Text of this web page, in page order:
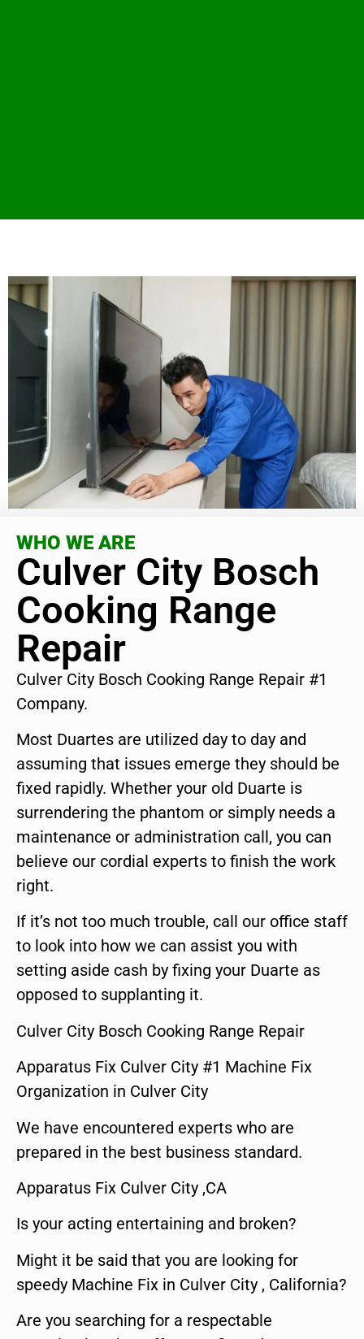
WHO WE ARE
Culver City Bosch
Cooking Range
Repair
Culver City Bosch Cooking Range Repair #1
Company.
Most Duartes are utilized day to day and
assuming that issues emerge they should be
fixed rapidly. Whether your old Duarte is
surrendering the phantom or simply needs a
maintenance or administration call, you can
believe our cordial experts to finish the work
right.
If it’s not too much trouble, call our office staff
to look into how we can assist you with
setting aside cash by fixing your Duarte as
opposed to supplanting it.
Culver City Bosch Cooking Range Repair
Apparatus Fix Culver City #1 Machine Fix
Organization in Culver City
We have encountered experts who are
prepared in the best business standard.
Apparatus Fix Culver City ,CA
Is your acting entertaining and broken?
Might it be said that you are looking for
speedy Machine Fix in Culver City , California?
Are you searching for a respectable